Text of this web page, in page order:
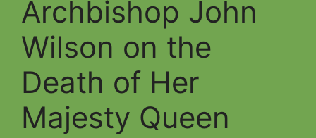
Archbishop John
Wilson on the
Death of Her
Majesty Queen